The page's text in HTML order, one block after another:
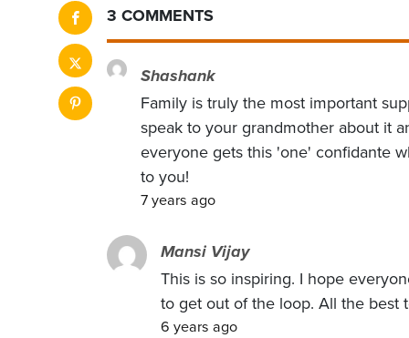
3 COMMENTS
Shashank
Family is truly the most important
speak to your grandmother about it
everyone gets this 'one' confidante
to you!
7 years ago
Mansi Vijay
This is so inspiring. I hope
to get out of the loop. All the best
6 years ago